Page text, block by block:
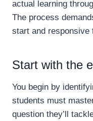
actual learning
The process
start and responsive
Start with the
You begin by
students must
question they’ll